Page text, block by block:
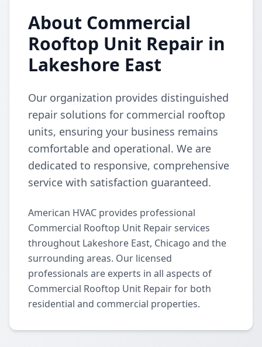
About Commercial
Rooftop Unit Repair in
Lakeshore East
Our organization provides distinguished
repair solutions for commercial rooftop
units, ensuring your business remains
comfortable and operational. We are
dedicated to responsive, comprehensive
service with satisfaction guaranteed.
American HVAC provides professional
Commercial Rooftop Unit Repair services
throughout Lakeshore East, Chicago and the
surrounding areas. Our licensed
professionals are experts in all aspects of
Commercial Rooftop Unit Repair for both
residential and commercial properties.